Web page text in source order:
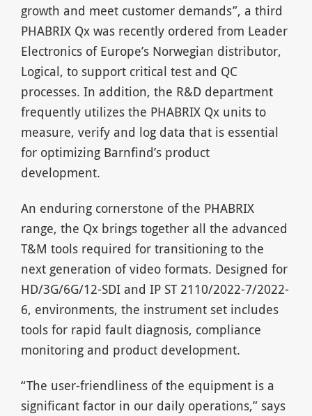
growth and meet customer demands”, a third
PHABRIX Qx was recently ordered from Leader
Electronics of Europe’s Norwegian distributor,
Logical, to support critical test and QC
processes. In addition, the R&D department
frequently utilizes the PHABRIX Qx units to
measure, verify and log data that is essential
for optimizing Barnfind’s product
development.
An enduring cornerstone of the PHABRIX
range, the Qx brings together all the advanced
T&M tools required for transitioning to the
next generation of video formats. Designed for
HD/3G/6G/12-SDI and IP ST 2110/2022-7/2022-
6, environments, the instrument set includes
tools for rapid fault diagnosis, compliance
monitoring and product development.
“The user-friendliness of the equipment is a
significant factor in our daily operations,” says